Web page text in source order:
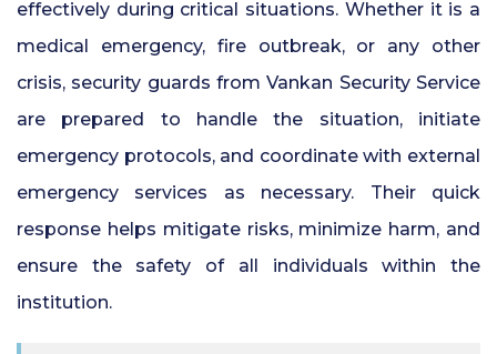
effectively during critical situations. Whether it is a
medical emergency, fire outbreak, or any other
crisis, security guards from Vankan Security Service
are prepared to handle the situation, initiate
emergency protocols, and coordinate with external
emergency services as necessary. Their quick
response helps mitigate risks, minimize harm, and
ensure the safety of all individuals within the
institution.